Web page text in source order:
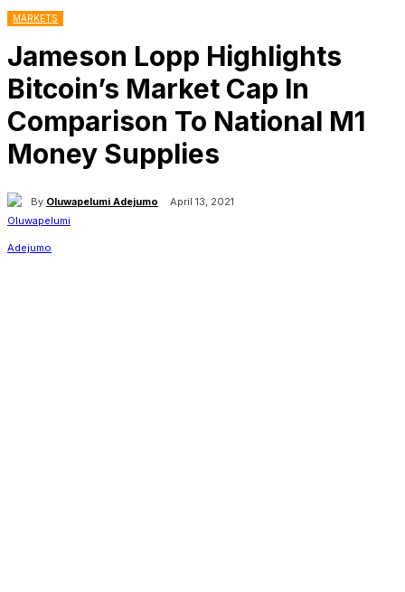
MARKETS
Jameson Lopp Highlights
Bitcoin’s Market Cap In
Comparison To National M1
Money Supplies
By Oluwapelumi Adejumo April 13, 2021